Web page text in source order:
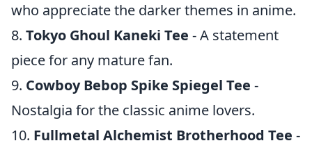
who appreciate the darker themes in anime.
8. Tokyo Ghoul Kaneki Tee - A statement
piece for any mature fan.
9. Cowboy Bebop Spike Spiegel Tee -
Nostalgia for the classic anime lovers.
10. Fullmetal Alchemist Brotherhood Tee -